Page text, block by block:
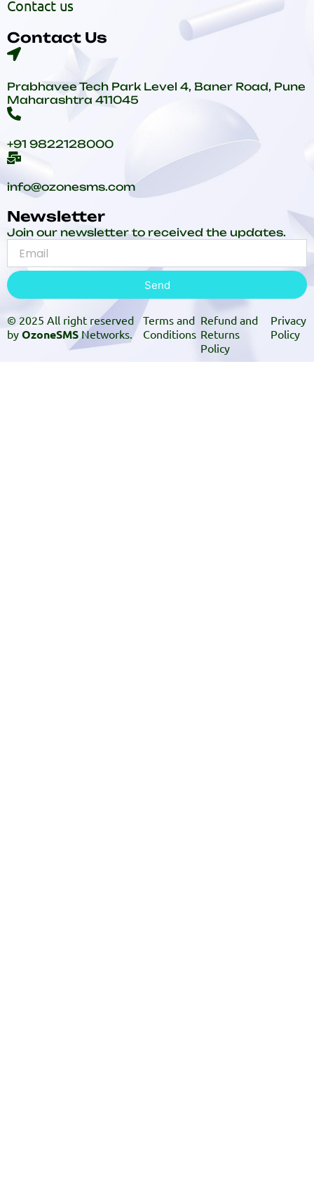
Contact us
Contact Us
Prabhavee Tech Park Level 4, Baner Road, Pune
Maharashtra 411045
+91 9822128000
info@ozonesms.com
Newsletter
Join our newsletter to received the updates.
Send
© 2025 All right reserved
by OzoneSMS Networks.
Terms and
Conditions
Refund and
Returns
Policy
Privacy
Policy